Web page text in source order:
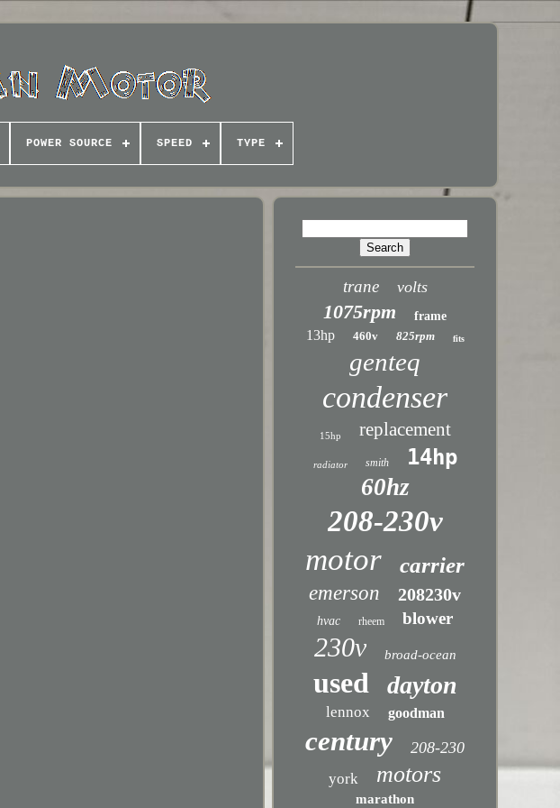
POWER SOURCE SPEED TYPE
trane volts
1075rpm frame
13hp 460v 825rpm fits
genteq
condenser
15hp replacement
radiator smith 14hp
60hz
208-230v
motor carrier
emerson 208230v
hvac rheem blower
230v broad-ocean
used dayton
lennox goodman
century 208-230
york motors
marathon